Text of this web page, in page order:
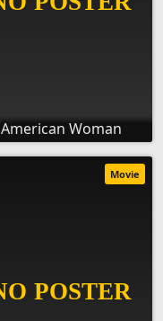
American Woman
Movie